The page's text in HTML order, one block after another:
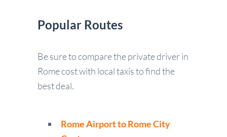
Popular Routes
Be sure to compare the private driver in
Rome cost with local taxis to find the
best deal.
Rome Airport to Rome City